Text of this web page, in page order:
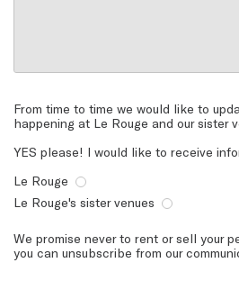
From time to time we would like to
happening at Le Rouge and our sister
YES please! I would like to receive
Le Rouge
Le Rouge's sister venues
We promise never to rent or sell your
you can unsubscribe from our